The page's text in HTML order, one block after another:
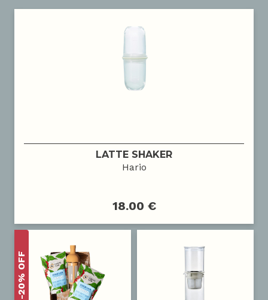
LATTE SHAKER
Hario
18.00 €
-20% OFF